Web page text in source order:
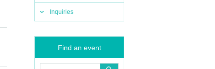
Inquiries
Find an event